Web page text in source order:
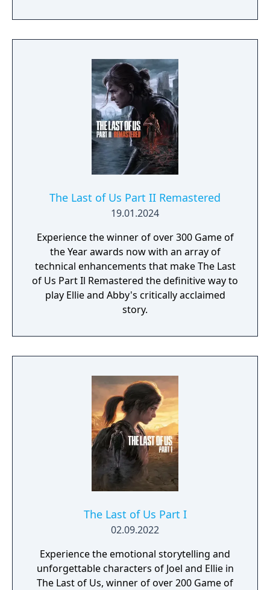
The Last of Us Part II Remastered
19.01.2024
Experience the winner of over 300 Game of
the Year awards now with an array of
technical enhancements that make The Last
of Us Part Il Remastered the definitive way to
play Ellie and Abby's critically acclaimed
story.
The Last of Us Part I
02.09.2022
Experience the emotional storytelling and
unforgettable characters of Joel and Ellie in
The Last of Us, winner of over 200 Game of